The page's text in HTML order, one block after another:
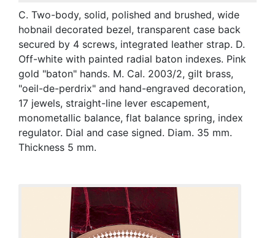
C. Two-body, solid, polished and brushed, wide
hobnail decorated bezel, transparent case back
secured by 4 screws, integrated leather strap. D.
Off-white with painted radial baton indexes. Pink
gold "baton" hands. M. Cal. 2003/2, gilt brass,
"oeil-de-perdrix" and hand-engraved decoration,
17 jewels, straight-line lever escapement,
monometallic balance, flat balance spring, index
regulator. Dial and case signed. Diam. 35 mm.
Thickness 5 mm.